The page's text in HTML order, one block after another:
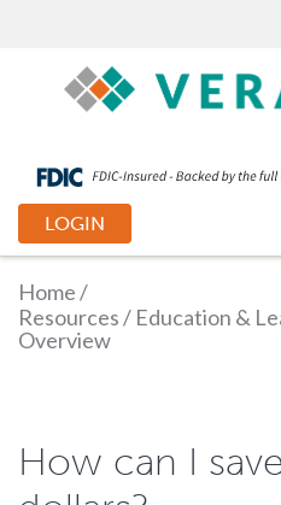
LOGIN
Home/
Resources/ Education &
Overview
How can I